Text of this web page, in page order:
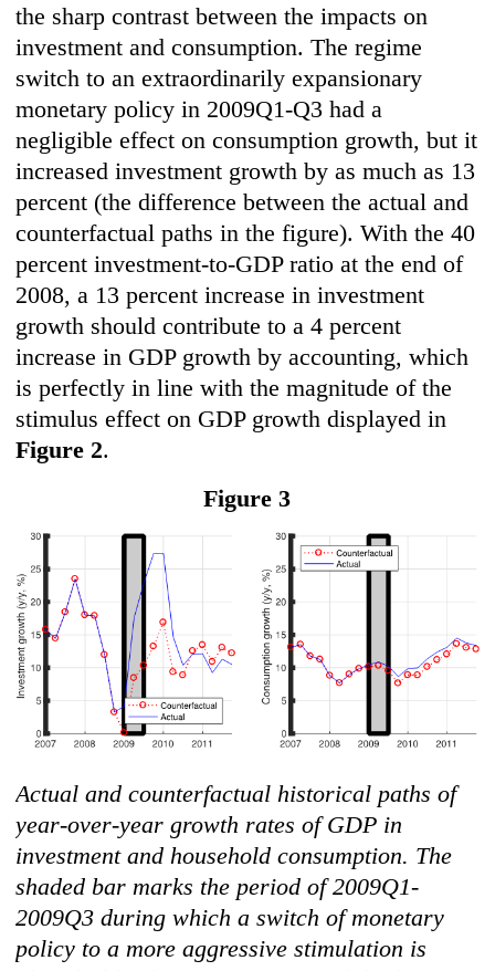
the sharp contrast between the impacts on
investment and consumption. The regime
switch to an extraordinarily expansionary
monetary policy in 2009Q1-Q3 had a
negligible effect on consumption growth, but it
increased investment growth by as much as 13
percent (the difference between the actual and
counterfactual paths in the figure). With the 40
percent investment-to-GDP ratio at the end of
2008, a 13 percent increase in investment
growth should contribute to a 4 percent
increase in GDP growth by accounting, which
is perfectly in line with the magnitude of the
stimulus effect on GDP growth displayed in
Figure 2.
Figure 3
Actual and counterfactual historical paths of
year-over-year growth rates of GDP in
investment and household consumption. The
shaded bar marks the period of 2009Q1-
2009Q3 during which a switch of monetary
policy to a more aggressive stimulation is